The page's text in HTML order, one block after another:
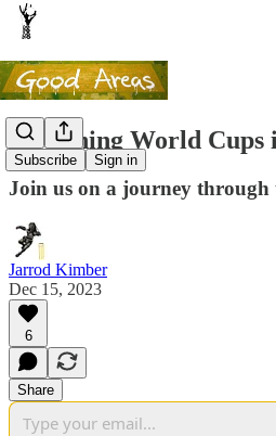
Subscribe Sign in
Is winning World
Join us on a journey
Jarrod Kimber
Dec 15, 2023
6
Share